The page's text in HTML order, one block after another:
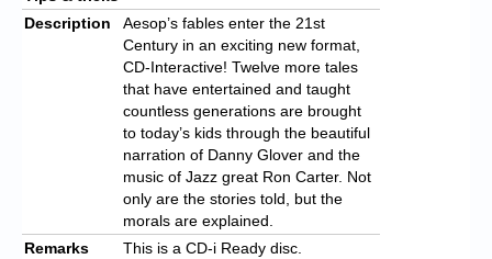
Description
Aesop’s fables enter the 21st
Century in an exciting new format,
CD-Interactive! Twelve more tales
that have entertained and taught
countless generations are brought
to today’s kids through the beautiful
narration of Danny Glover and the
music of Jazz great Ron Carter. Not
only are the stories told, but the
morals are explained.
Remarks
This is a CD-i Ready disc.